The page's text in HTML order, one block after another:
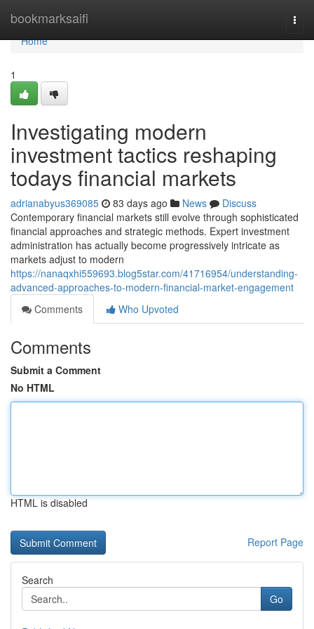
bookmarksaifi
Home
Home
1
Investigating modern
investment tactics reshaping
todays financial markets
adrianabyus369085 83 days ago News
Discuss
Contemporary financial markets still evolve through sophisticated
financial approaches and strategic methods. Expert investment
administration has actually become progressively intricate as
markets adjust to modern
https://nanaqxhi559693.blog5star.com/41716954/understanding-
advanced-approaches-to-modern-financial-market-engagement
Comments
Who Upvoted
Comments
Submit a Comment
No HTML
HTML is disabled
Report Page
Search
Go